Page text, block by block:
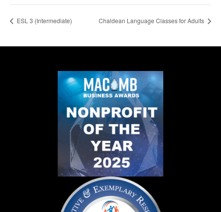
ESL 3 (Intermediate) Chaldean Language Classes for Adults